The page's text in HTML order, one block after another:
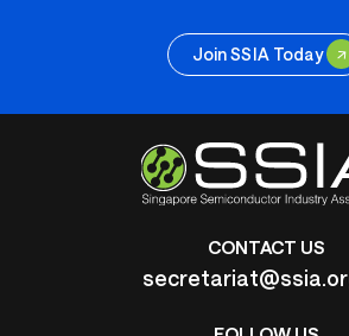
Join SSIA Today
CONTACT US